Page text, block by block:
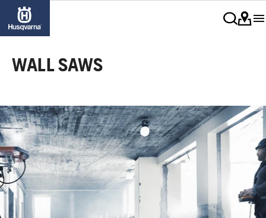
WALL SAWS